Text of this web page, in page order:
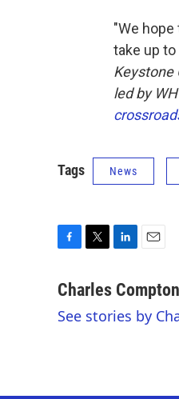
"We
take up
Keystone
led by
Tags News
c
b
i
t
n
e
a
l
Charles Compton
See stories by